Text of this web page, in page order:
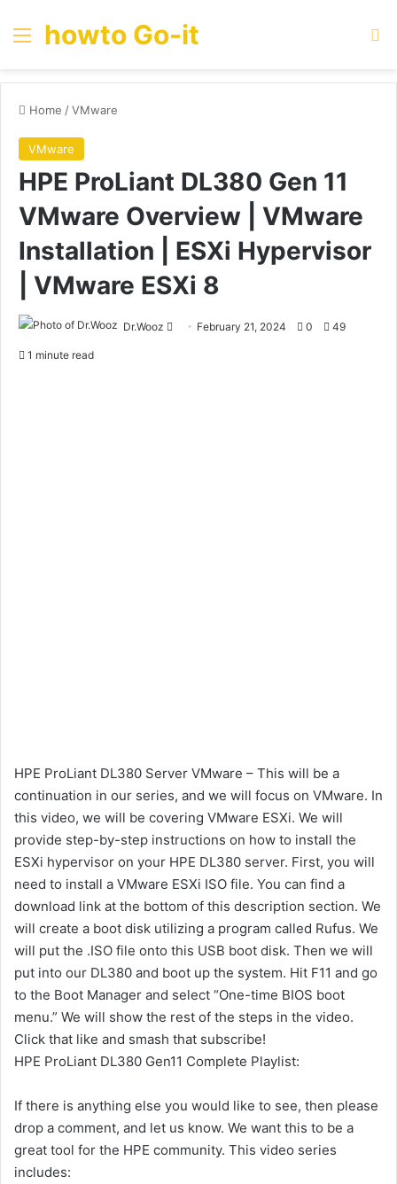
Menu
howto Go-it
Home /VMware
VMware
HPE ProLiant DL380 Gen 11
VMware Overview | VMware
Installation | ESXi Hypervisor
| VMware ESXi 8
Dr.Wooz
Send February 21, 2024 0 49
1 minute read
HPE ProLiant DL380 Server VMware – This will be a
continuation in our series, and we will focus on VMware. In
this video, we will be covering VMware ESXi. We will
provide step-by-step instructions on how to install the
ESXi hypervisor on your HPE DL380 server. First, you will
need to install a VMware ESXi ISO file. You can find a
download link at the bottom of this description section. We
will create a boot disk utilizing a program called Rufus. We
will put the .ISO file onto this USB boot disk. Then we will
put into our DL380 and boot up the system. Hit F11 and go
to the Boot Manager and select “One-time BIOS boot
menu.” We will show the rest of the steps in the video.
Click that like and smash that subscribe!
HPE ProLiant DL380 Gen11 Complete Playlist:
If there is anything else you would like to see, then please
drop a comment, and let us know. We want this to be a
great tool for the HPE community. This video series
includes: